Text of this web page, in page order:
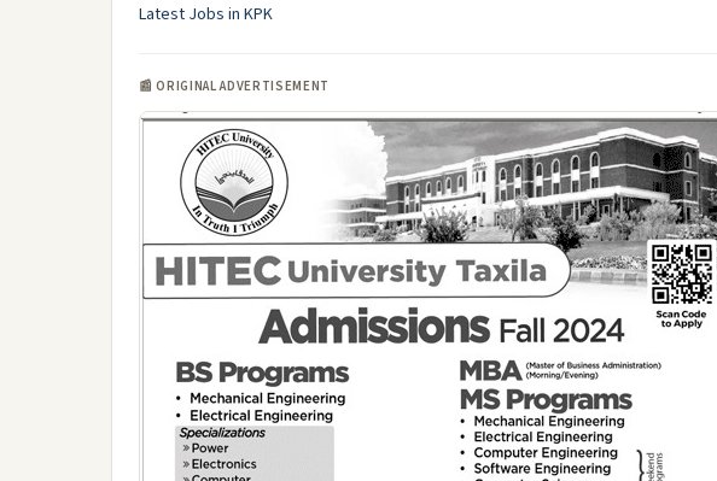
Latest Jobs in KPK
📰 ORIGINAL ADVERTISEMENT